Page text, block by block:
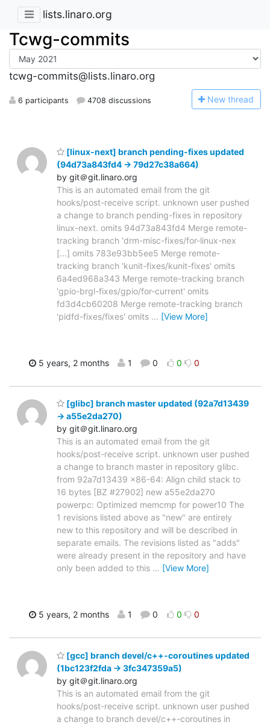
lists.linaro.org
Tcwg-commits
tcwg-commits@lists.linaro.org
6 participants 4708 discussions New thread
[linux-next] branch pending-fixes updated
(94d73a843fd4 -> 79d27c38a664)
by git＠git.linaro.org
This is an automated email from the git
hooks/post-receive script. unknown user pushed
a change to branch pending-fixes in repository
linux-next. omits 94d73a843fd4 Merge remote-
tracking branch 'drm-misc-fixes/for-linux-nex
[...] omits 783e93bb5ee5 Merge remote-
tracking branch 'kunit-fixes/kunit-fixes' omits
6a4ed968a343 Merge remote-tracking branch
'gpio-brgl-fixes/gpio/for-current' omits
fd3d4cb60208 Merge remote-tracking branch
'pidfd-fixes/fixes' omits … [View More]
5 years, 2 months 1 0 0 0
[glibc] branch master updated (92a7d13439
-> a55e2da270)
by git＠git.linaro.org
This is an automated email from the git
hooks/post-receive script. unknown user pushed
a change to branch master in repository glibc.
from 92a7d13439 x86-64: Align child stack to
16 bytes [BZ #27902] new a55e2da270
powerpc: Optimized memcmp for power10 The
1 revisions listed above as "new" are entirely
new to this repository and will be described in
separate emails. The revisions listed as "adds"
were already present in the repository and have
only been added to this … [View More]
5 years, 2 months 1 0 0 0
[gcc] branch devel/c++-coroutines updated
(1bc123f2fda -> 3fc347359a5)
by git＠git.linaro.org
This is an automated email from the git
hooks/post-receive script. unknown user pushed
a change to branch devel/c++-coroutines in